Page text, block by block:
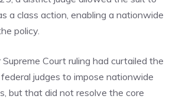
a class action, enabling a nationwide
policy.
Supreme Court ruling had curtailed the
judges to impose nationwide
but that did not resolve the core